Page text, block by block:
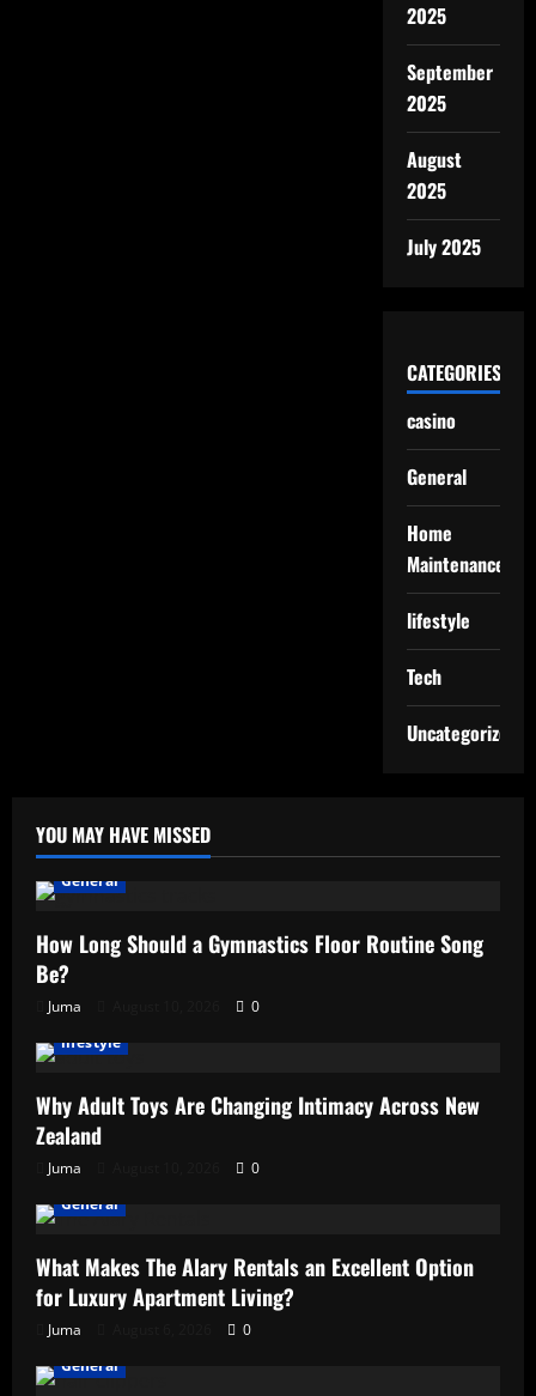
2025
September
2025
August
2025
July 2025
CATEGORIES
casino
General
Home
Maintenance
lifestyle
Tech
Uncategorized
YOU MAY HAVE MISSED
General
How Long Should a Gymnastics Floor Routine Song
Be?
Juma
0
lifestyle
Why Adult Toys Are Changing Intimacy Across New
Zealand
Juma
0
General
What Makes The Alary Rentals an Excellent Option
for Luxury Apartment Living?
Juma
0
General